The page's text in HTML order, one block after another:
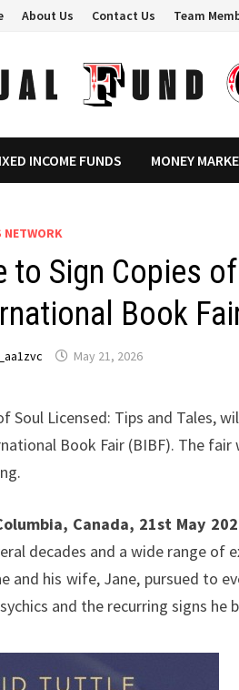
About Us Contact Us Team
INCOME FUNDS MONEY
NETWORK
to Sign Copies
Book
May 21, 2026
Soul Licensed: Tips and Tales,
Book Fair (BIBF). The
Canada, 21st May
decades and a wide range
and his wife, Jane, pursued to
and the recurring signs he